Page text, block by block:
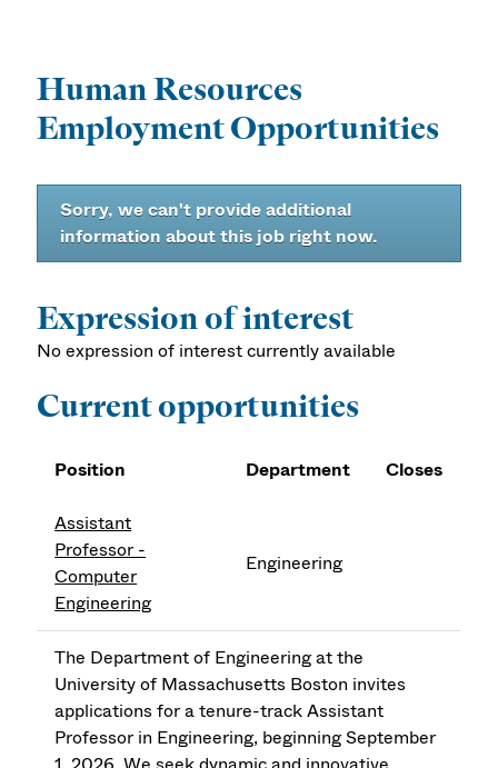
Human Resources
Employment Opportunities
Sorry, we can't provide additional
information about this job right now.
Expression of interest
No expression of interest currently available
Current opportunities
Position Department Closes
Assistant
Professor -
Computer
Engineering
Engineering
The Department of Engineering at the
University of Massachusetts Boston invites
applications for a tenure-track Assistant
Professor in Engineering, beginning September